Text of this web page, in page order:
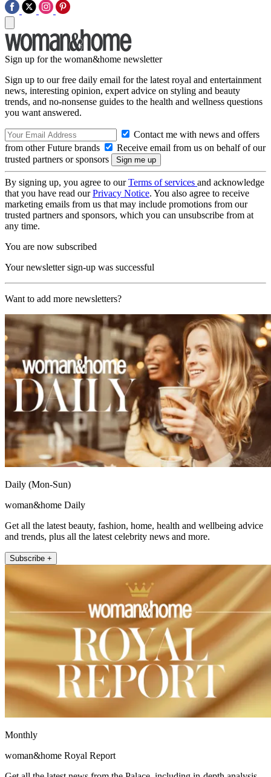
Sign up for the woman&home newsletter
Sign up to our free daily email for the latest royal and entertainment
news, interesting opinion, expert advice on styling and beauty
trends, and no-nonsense guides to the health and wellness questions
you want answered.
Contact me with news and offers
from other Future brands
Receive email from us on behalf of our
trusted partners or sponsors
By signing up, you agree to ourTerms of services and acknowledge
that you have read ourPrivacy Notice. You also agree to receive
marketing emails from us that may include promotions from our
trusted partners and sponsors, which you can unsubscribe from at
any time.
You are now subscribed
Your newsletter sign-up was successful
Want to add more newsletters?
Daily (Mon-Sun)
woman&home Daily
Get all the latest beauty, fashion, home, health and wellbeing advice
and trends, plus all the latest celebrity news and more.
Subscribe +
Monthly
woman&home Royal Report